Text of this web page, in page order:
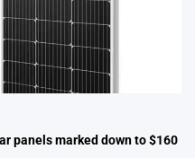
panels marked down to $160